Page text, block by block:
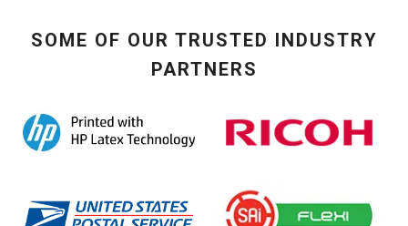
SOME OF OUR TRUSTED INDUSTRY
PARTNERS